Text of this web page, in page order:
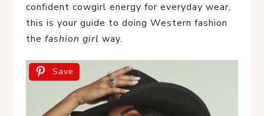
confident cowgirl energy for everyday wear,
this is your guide to doing Western fashion
the fashion girl way.
Save